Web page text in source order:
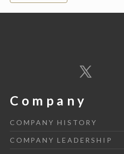
navigation
Company
COMPANY HISTORY
COMPANY LEADERSHIP